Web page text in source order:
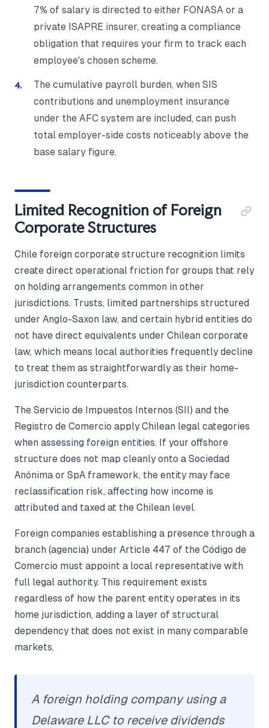
7% of salary is directed to either FONASA or a
private ISAPRE insurer, creating a compliance
obligation that requires your firm to track each
employee's chosen scheme.
The cumulative payroll burden, when SIS
contributions and unemployment insurance
under the AFC system are included, can push
total employer-side costs noticeably above the
base salary figure.
Limited Recognition of Foreign
Corporate Structures
Chile foreign corporate structure recognition limits
create direct operational friction for groups that rely
on holding arrangements common in other
jurisdictions. Trusts, limited partnerships structured
under Anglo-Saxon law, and certain hybrid entities do
not have direct equivalents under Chilean corporate
law, which means local authorities frequently decline
to treat them as straightforwardly as their home-
jurisdiction counterparts.
The Servicio de Impuestos Internos (SII) and the
Registro de Comercio apply Chilean legal categories
when assessing foreign entities. If your offshore
structure does not map cleanly onto a Sociedad
Anónima or SpA framework, the entity may face
reclassification risk, affecting how income is
attributed and taxed at the Chilean level.
Foreign companies establishing a presence through a
branch (agencia) under Article 447 of the Código de
Comercio must appoint a local representative with
full legal authority. This requirement exists
regardless of how the parent entity operates in its
home jurisdiction, adding a layer of structural
dependency that does not exist in many comparable
markets.
A foreign holding company using a
Delaware LLC to receive dividends